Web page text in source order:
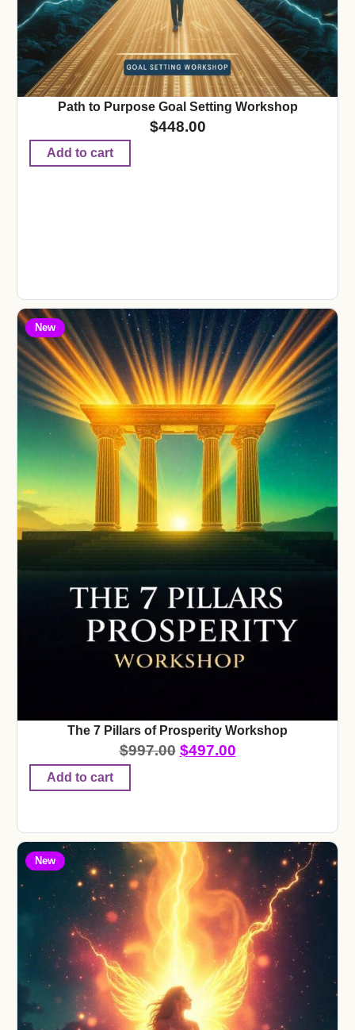
Path to Purpose Goal Setting Workshop
$448.00
Add to cart
New
The 7 Pillars of Prosperity Workshop
$997.00 $497.00
Add to cart
New